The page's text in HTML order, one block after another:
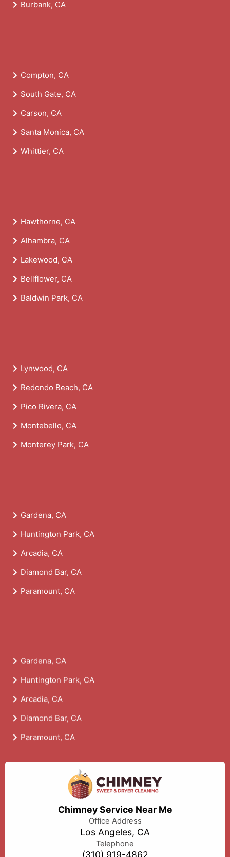
Burbank, CA
Compton, CA
South Gate, CA
Carson, CA
Santa Monica, CA
Whittier, CA
Hawthorne, CA
Alhambra, CA
Lakewood, CA
Bellflower, CA
Baldwin Park, CA
Lynwood, CA
Redondo Beach, CA
Pico Rivera, CA
Montebello, CA
Monterey Park, CA
Gardena, CA
Huntington Park, CA
Arcadia, CA
Diamond Bar, CA
Paramount, CA
Gardena, CA
Huntington Park, CA
Arcadia, CA
Diamond Bar, CA
Paramount, CA
Chimney Service Near Me
Office Address
Los Angeles, CA
Telephone
(310) 919-4862